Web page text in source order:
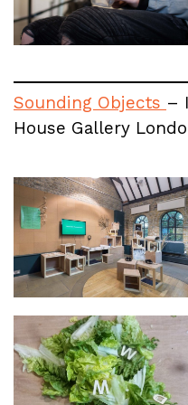
Sounding Objects –
House Gallery